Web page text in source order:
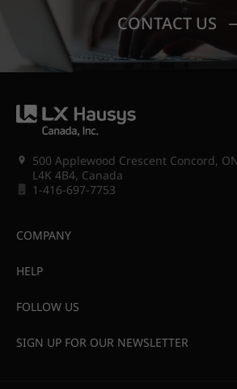
CONTACT US
500 Applewood Crescent Concord,
L4K 4B4, Canada
1-416-697-7753
COMPANY
HELP
FOLLOW US
SIGN UP FOR OUR NEWSLETTER